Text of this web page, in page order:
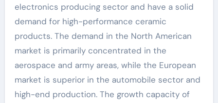
electronics producing sector and have a solid
demand for high-performance ceramic
products. The demand in the North American
market is primarily concentrated in the
aerospace and army areas, while the European
market is superior in the automobile sector and
high-end production. The growth capacity of